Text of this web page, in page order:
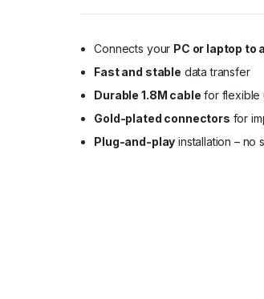
Connects your PC or laptop to
Fast and stable data transfer
Durable 1.8M cable for flexible
Gold-plated connectors for
Plug-and-play installation – no